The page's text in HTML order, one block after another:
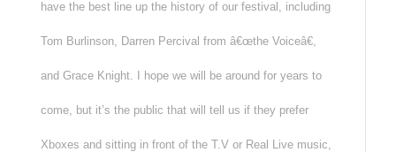
have the best line up the history of our festival, including
Tom Burlinson, Darren Percival from â€œthe Voiceâ€,
and Grace Knight. I hope we will be around for years to
come, but it’s the public that will tell us if they prefer
Xboxes and sitting in front of the T.V or Real Live music,